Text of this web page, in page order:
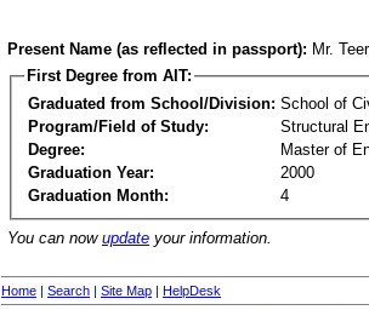
Present Name (as reflected in passport): Mr.
First Degree from AIT:
Graduated from School/Division: School of
Program/Field of Study:
Structural
Degree:
Master of
Graduation Year:
2000
Graduation Month:
4
You can now update your information.
Home | Search | Site Map | HelpDesk